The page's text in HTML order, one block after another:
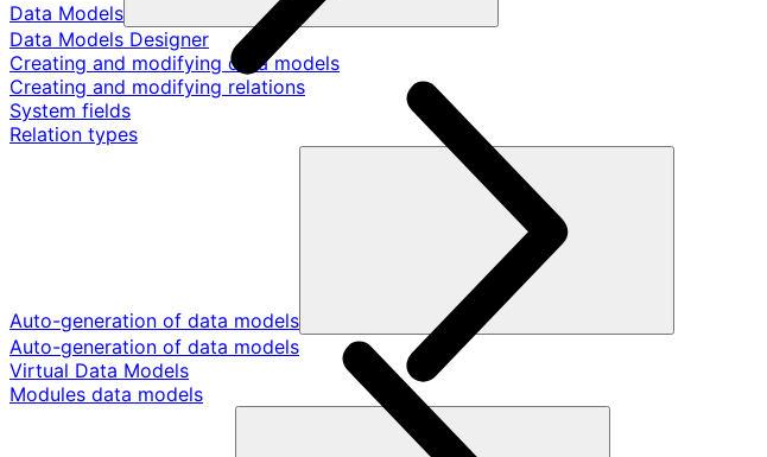
Data Models
Data Models Designer
Creating and modifying data models
Creating and modifying relations
System fields
Relation types
Auto-generation of data models
Auto-generation of data models
Virtual Data Models
Modules data models